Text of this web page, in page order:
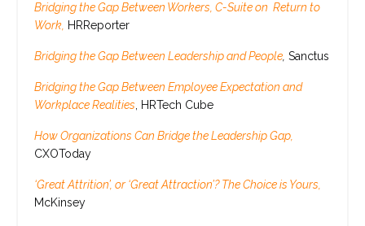
Bridging the Gap Between Workers, C-Suite on Return to
Work, HRReporter
Bridging the Gap Between Leadership and People Sanctus
Bridging the Gap Between Employee Expectation and
Workplace Realities , HRTech Cube
How Organizations Can Bridge the Leadership Gap,
CXOToday
‘Great Attrition’, or ‘Great Attraction’? The Choice is Yours,
McKinsey